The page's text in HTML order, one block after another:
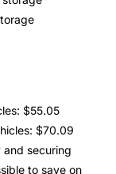
$55.05
$70.09
securing
to save on